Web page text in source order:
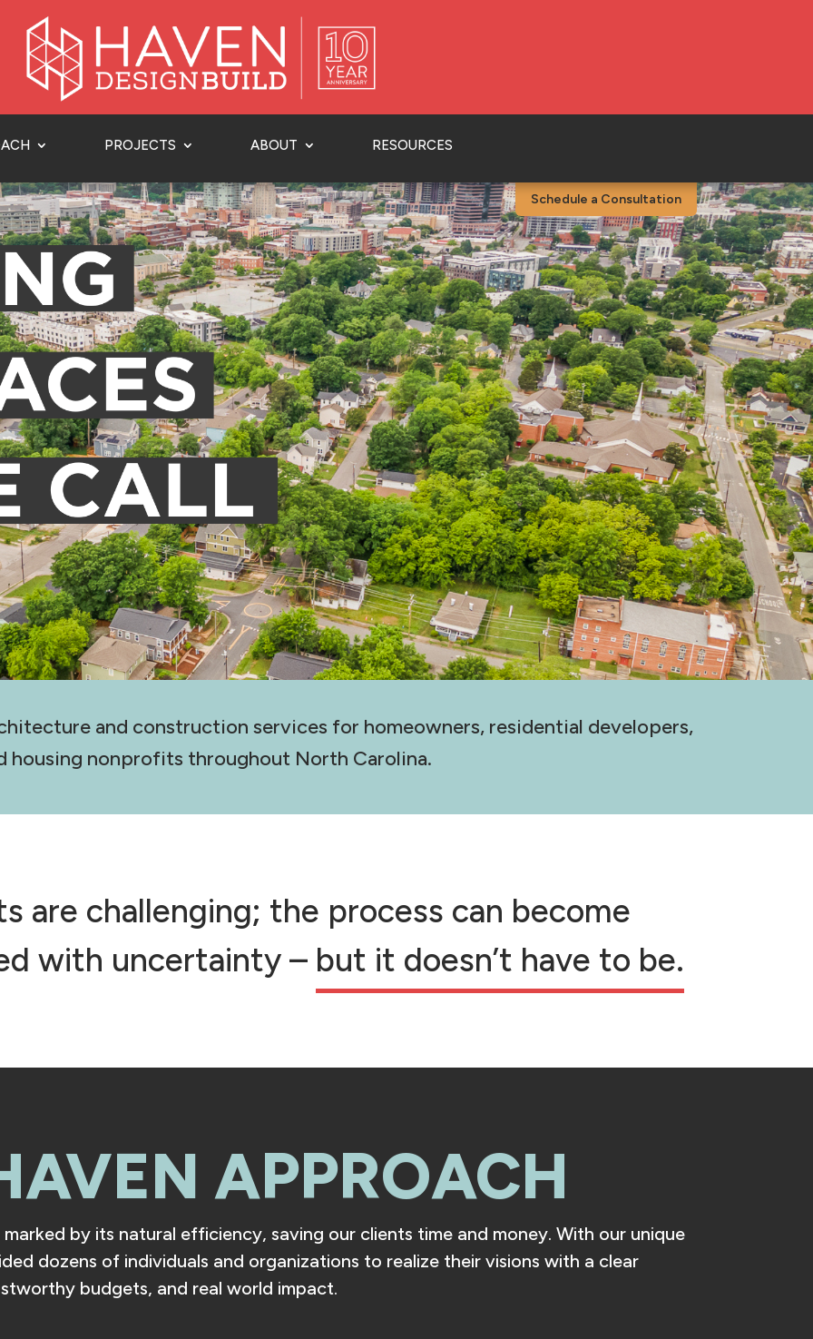
PROJECTS ABOUT RESOURCES
Schedule a Consultation
and construction services for homeowners, residential developers,
housing nonprofits throughout North Carolina.
are challenging; the process can become
with uncertainty – but it doesn’t have to be.
APPROACH
by its natural efficiency, saving our clients time and money. With our unique
dozens of individuals and organizations to realize their visions with a clear
budgets, and real world impact.